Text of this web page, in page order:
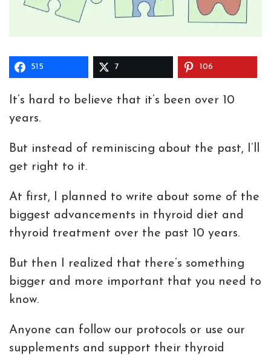
515 7 106
It’s hard to believe that it’s been over 10
years.
But instead of reminiscing about the past, I’ll
get right to it.
At first, I planned to write about some of the
biggest advancements in thyroid diet and
thyroid treatment over the past 10 years.
But then I realized that there’s something
bigger and more important that you need to
know.
Anyone can follow our protocols or use our
supplements and support their thyroid